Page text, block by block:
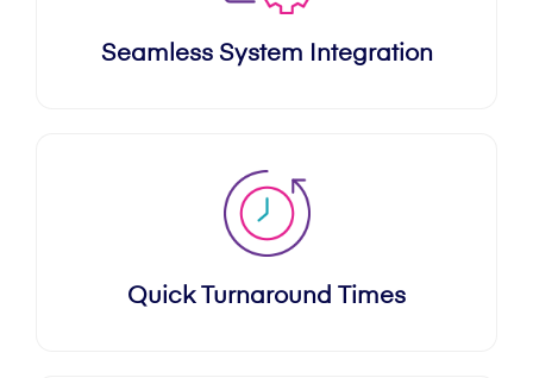
Seamless System Integration
Quick Turnaround Times